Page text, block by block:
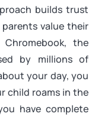
builds trust
value their
the
by millions of
your day, you
child roams in the
have complete